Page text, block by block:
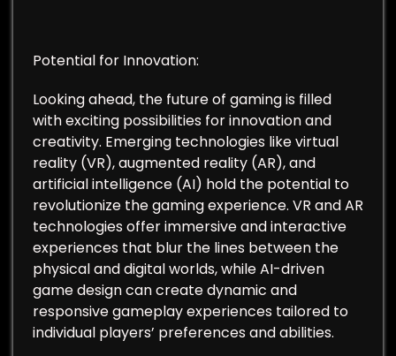
Potential for Innovation:
Looking ahead, the future of gaming is filled
with exciting possibilities for innovation and
creativity. Emerging technologies like virtual
reality (VR), augmented reality (AR), and
artificial intelligence (AI) hold the potential to
revolutionize the gaming experience. VR and AR
technologies offer immersive and interactive
experiences that blur the lines between the
physical and digital worlds, while AI-driven
game design can create dynamic and
responsive gameplay experiences tailored to
individual players’ preferences and abilities.